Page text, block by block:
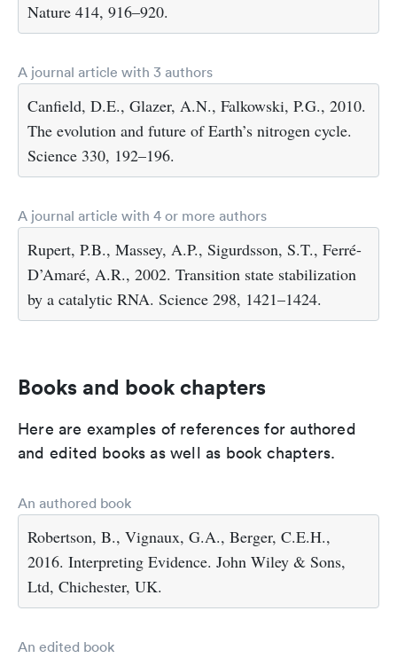
Nature 414, 916–920.
A journal article with 3 authors
Canfield, D.E., Glazer, A.N., Falkowski, P.G., 2010.
The evolution and future of Earth’s nitrogen cycle.
Science 330, 192–196.
A journal article with 4 or more authors
Rupert, P.B., Massey, A.P., Sigurdsson, S.T., Ferré-
D’Amaré, A.R., 2002. Transition state stabilization
by a catalytic RNA. Science 298, 1421–1424.
Books and book chapters
Here are examples of references for authored
and edited books as well as book chapters.
An authored book
Robertson, B., Vignaux, G.A., Berger, C.E.H.,
2016. Interpreting Evidence. John Wiley & Sons,
Ltd, Chichester, UK.
An edited book